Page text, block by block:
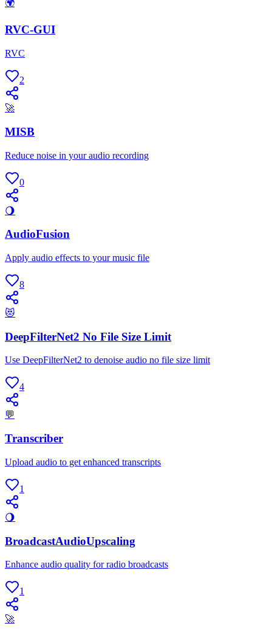
🌍
RVC-GUI
RVC
2
🚀
MISB
Reduce noise in your audio recording
0
🌖
AudioFusion
Apply audio effects to your music file
8
😻
DeepFilterNet2 No File Size Limit
Use DeepFilterNet2 to denoise audio no file size limit
4
💬
Transcriber
Upload audio to get enhanced transcripts
1
🌖
BroadcastAudioUpscaling
Enhance audio quality for radio broadcasts
1
🚀